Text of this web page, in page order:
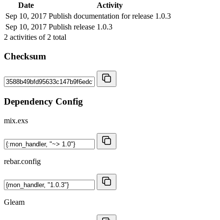
Date
Activity
Sep 10, 2017 Publish documentation for release 1.0.3
Sep 10, 2017 Publish release 1.0.3
2 activities of 2 total
Checksum
Dependency Config
mix.exs
rebar.config
Gleam